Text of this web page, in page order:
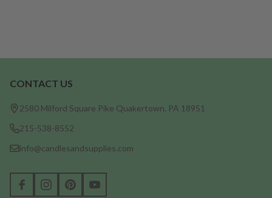
Footer
Start
CONTACT US
2580 Milford Square Pike Quakertown, PA 18951
215-538-8552
info@candlesandsupplies.com